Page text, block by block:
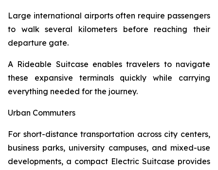
Large international airports often require passengers
to walk several kilometers before reaching their
departure gate.
A Rideable Suitcase enables travelers to navigate
these expansive terminals quickly while carrying
everything needed for the journey.
Urban Commuters
For short-distance transportation across city centers,
business parks, university campuses, and mixed-use
developments, a compact Electric Suitcase provides